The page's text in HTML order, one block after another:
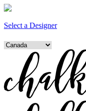
Select a Designer